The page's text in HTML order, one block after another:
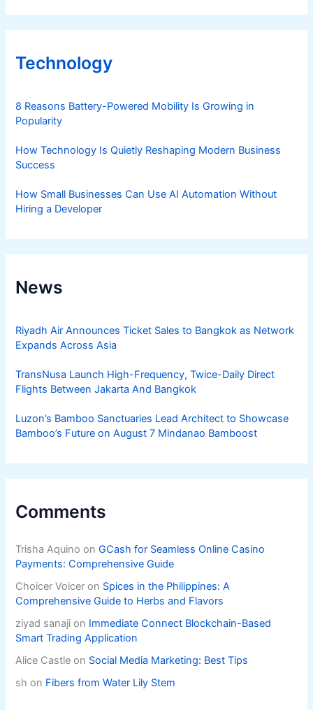
Technology
8 Reasons Battery-Powered Mobility Is Growing in
Popularity
How Technology Is Quietly Reshaping Modern Business
Success
How Small Businesses Can Use AI Automation Without
Hiring a Developer
News
Riyadh Air Announces Ticket Sales to Bangkok as Network
Expands Across Asia
TransNusa Launch High-Frequency, Twice-Daily Direct
Flights Between Jakarta And Bangkok
Luzon’s Bamboo Sanctuaries Lead Architect to Showcase
Bamboo’s Future on August 7 Mindanao Bamboost
Comments
Trisha Aquino onGCash for Seamless Online Casino
Payments: Comprehensive Guide
Choicer Voicer on Spices in the Philippines: A
Comprehensive Guide to Herbs and Flavors
ziyad sanaji on Immediate Connect Blockchain-Based
Smart Trading Application
Alice Castle on Social Media Marketing: Best Tips
sh on Fibers from Water Lily Stem